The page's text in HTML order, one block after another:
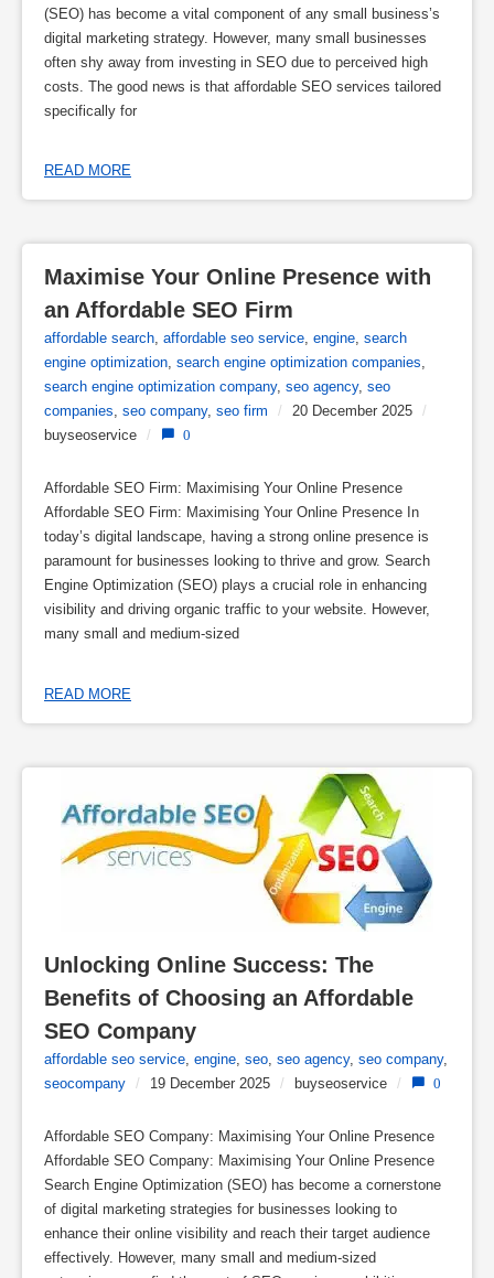
(SEO) has become a vital component of any small business’s
digital marketing strategy. However, many small businesses
often shy away from investing in SEO due to perceived high
costs. The good news is that affordable SEO services tailored
specifically for
READ MORE
Maximise Your Online Presence with
an Affordable SEO Firm
affordable search, affordable seo service, engine, search
engine optimization, search engine optimization companies,
search engine optimization company, seo agency, seo
companies, seo company, seo firm / 20 December 2025 /
buyseoservice / 0
Affordable SEO Firm: Maximising Your Online Presence
Affordable SEO Firm: Maximising Your Online Presence In
today’s digital landscape, having a strong online presence is
paramount for businesses looking to thrive and grow. Search
Engine Optimization (SEO) plays a crucial role in enhancing
visibility and driving organic traffic to your website. However,
many small and medium-sized
READ MORE
Unlocking Online Success: The
Benefits of Choosing an Affordable
SEO Company
affordable seo service engine seo seo agency, seo company,
seocompany
/ 19 December 2025 / buyseoservice / 0
Affordable SEO Company: Maximising Your Online Presence
Affordable SEO Company: Maximising Your Online Presence
Search Engine Optimization (SEO) has become a cornerstone
of digital marketing strategies for businesses looking to
enhance their online visibility and reach their target audience
effectively. However, many small and medium-sized